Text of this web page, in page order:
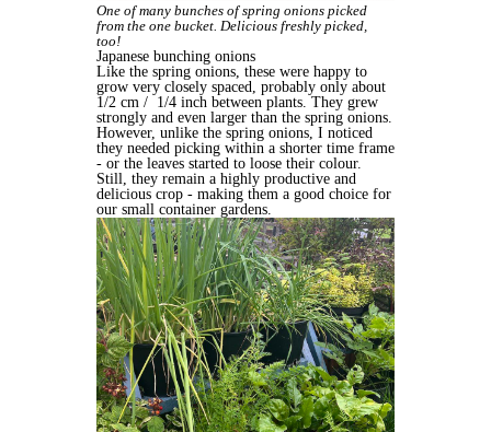
One of many bunches of spring onions picked
from the one bucket. Delicious freshly picked,
too!
Japanese bunching onions
Like the spring onions, these were happy to
grow very closely spaced, probably only about
1/2 cm / 1/4 inch between plants. They grew
strongly and even larger than the spring onions.
However, unlike the spring onions, I noticed
they needed picking within a shorter time frame
- or the leaves started to loose their colour.
Still, they remain a highly productive and
delicious crop - making them a good choice for
our small container gardens.